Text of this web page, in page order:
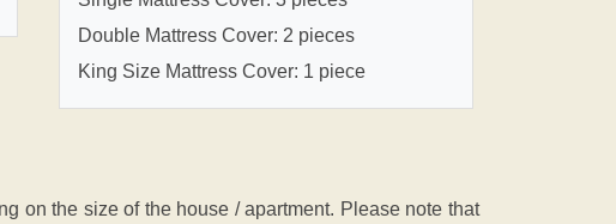
Double Mattress Cover: 2 pieces
King Size Mattress Cover: 1 piece
on the size of the house / apartment. Please note that